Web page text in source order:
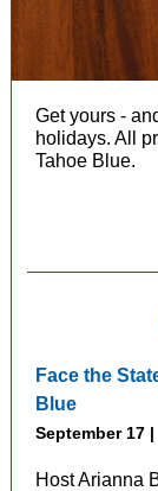
Get yours -
holidays. All
Tahoe Blue.
Face the
Blue
September 17
Host Arianna